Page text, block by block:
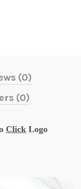
(0)
(0)
Click Logo